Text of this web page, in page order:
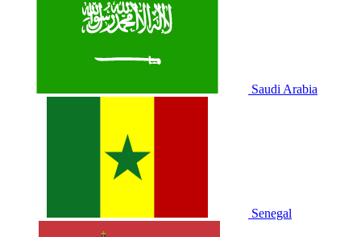
Saudi Arabia
Senegal